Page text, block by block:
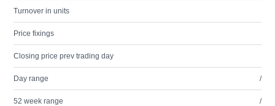
Turnover in units
Price fixings
Closing price prev trading day
Day range /
52 week range /